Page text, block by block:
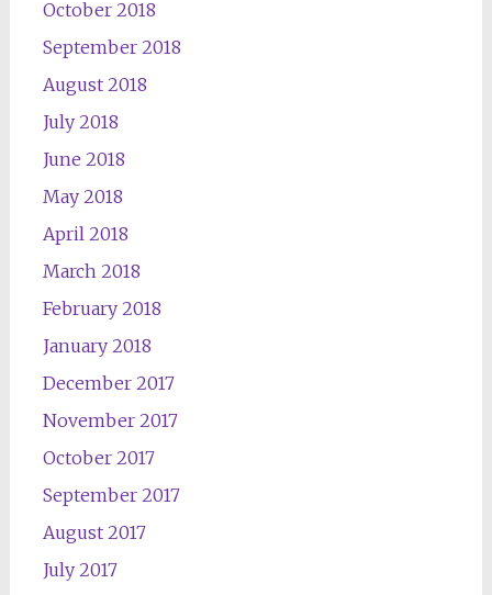
October 2018
September 2018
August 2018
July 2018
June 2018
May 2018
April 2018
March 2018
February 2018
January 2018
December 2017
November 2017
October 2017
September 2017
August 2017
July 2017